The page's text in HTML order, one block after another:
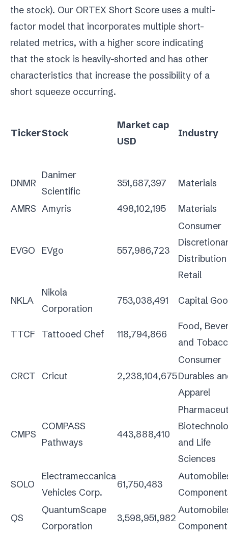
the stock). Our ORTEX Short Score uses a multi-
factor model that incorporates multiple short-
related metrics, with a higher score indicating
that the stock is heavily-shorted and has other
characteristics that increase the possibility of a
short squeeze occurring.
TickerStock
Market cap
USD
Industry
DNMR
Danimer
Scientific
351,687,397 Materials
AMRS Amyris 498,102,195 Materials
EVGO EVgo 557,986,723
Consumer
Retail
NKLA
Nikola
Corporation
753,038,491 Capital
TTCF Tattooed Chef 118,794,866
Food,
and
CRCT Cricut 2,238,104,675
Consumer
Durables
Apparel
CMPS
COMPASS
Pathways
443,888,410
and Life
Sciences
SOLO
Electrameccanica
Vehicles Corp.
61,750,483
QS
QuantumScape
Corporation
3,598,951,982